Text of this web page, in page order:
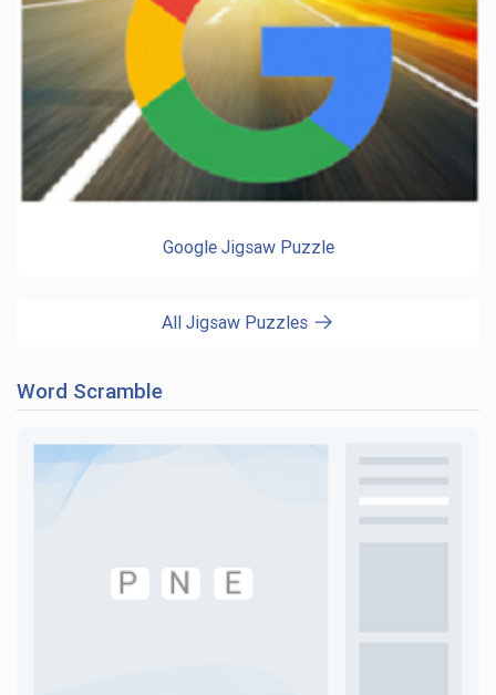
Google Jigsaw Puzzle
All Jigsaw Puzzles
Word Scramble